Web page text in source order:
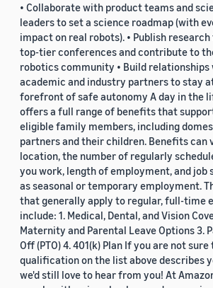
• Collaborate with product teams and
leaders to set a science roadmap (with
impact on real robots). • Publish
top-tier conferences and contribute to
robotics community • Build relationships
academic and industry partners to stay
forefront of safe autonomy A day in the
offers a full range of benefits that
eligible family members, including
partners and their children. Benefits can
location, the number of regularly
you work, length of employment, and job
as seasonal or temporary employment.
that generally apply to regular, full-time
include: 1. Medical, Dental, and Vision
Maternity and Parental Leave Options 3.
Off (PTO) 4. 401(k) Plan If you are not
qualification on the list above describes
we'd still love to hear from you! At